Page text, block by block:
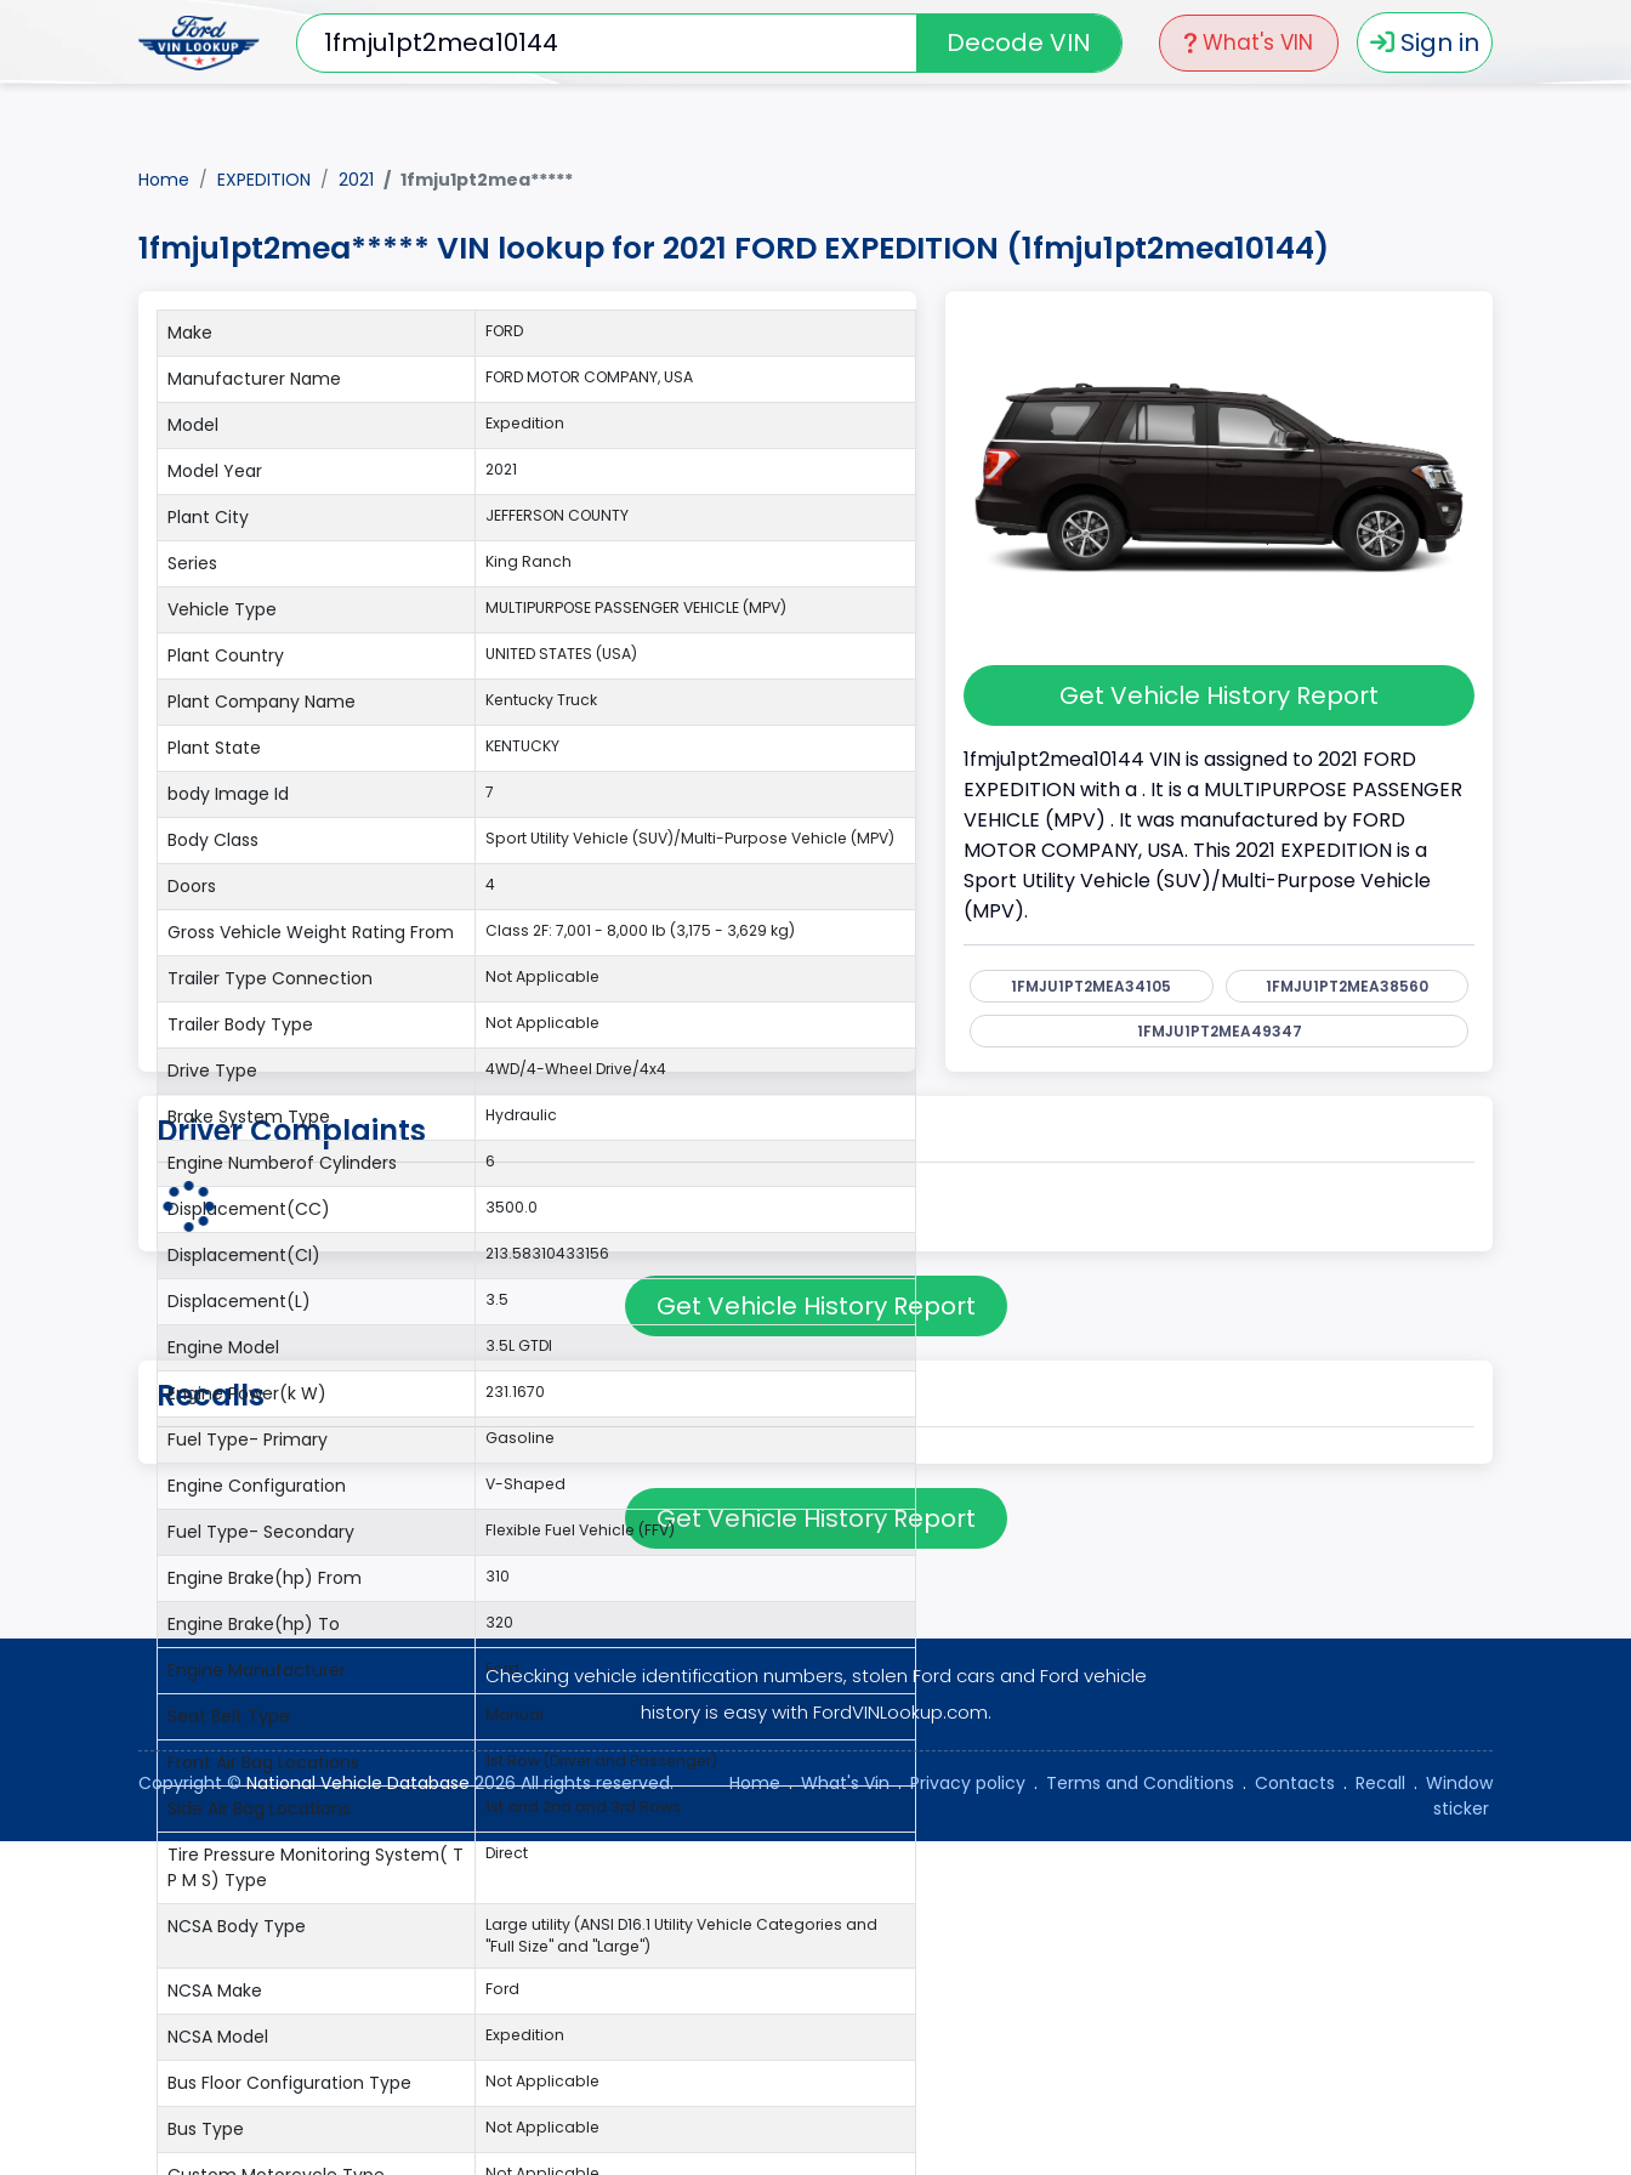
What's VIN Sign in
Decode VIN
Home EXPEDITION 2021 1fmju1pt2mea*****
1fmju1pt2mea***** VIN lookup for 2021 FORD EXPEDITION (1fmju1pt2mea10144)
Get Vehicle History Report
1fmju1pt2mea10144 VIN is assigned to 2021 FORD
EXPEDITION with a . It is a MULTIPURPOSE PASSENGER
VEHICLE (MPV) . It was manufactured by FORD
MOTOR COMPANY, USA. This 2021 EXPEDITION is a
Sport Utility Vehicle (SUV)/Multi-Purpose Vehicle
(MPV).
1FMJU1PT2MEA34105 1FMJU1PT2MEA38560
1FMJU1PT2MEA49347
Make FORD
Manufacturer Name FORD MOTOR COMPANY, USA
Model Expedition
Model Year 2021
Plant City JEFFERSON COUNTY
Series King Ranch
Vehicle Type MULTIPURPOSE PASSENGER VEHICLE (MPV)
Plant Country UNITED STATES (USA)
Plant Company Name Kentucky Truck
Plant State KENTUCKY
body Image Id 7
Body Class Sport Utility Vehicle (SUV)/Multi-Purpose Vehicle (MPV)
Doors 4
Gross Vehicle Weight Rating From Class 2F: 7,001 - 8,000 lb (3,175 - 3,629 kg)
Trailer Type Connection Not Applicable
Trailer Body Type Not Applicable
Drive Type 4WD/4-Wheel Drive/4x4
Brake System Type Hydraulic
Engine Numberof Cylinders 6
Displacement(CC) 3500.0
Displacement(CI) 213.58310433156
Displacement(L) 3.5
Engine Model 3.5L GTDI
Engine Power(k W) 231.1670
Fuel Type- Primary Gasoline
Engine Configuration V-Shaped
Fuel Type- Secondary Flexible Fuel Vehicle (FFV)
Engine Brake(hp) From 310
Engine Brake(hp) To 320
Engine Manufacturer Ford
Seat Belt Type Manual
Front Air Bag Locations 1st Row (Driver and Passenger)
Side Air Bag Locations 1st and 2nd and 3rd Rows
Tire Pressure Monitoring System( T
P M S) Type
Direct
NCSA Body Type
Large utility (ANSI D16.1 Utility Vehicle Categories and
"Full Size" and "Large")
NCSA Make Ford
NCSA Model Expedition
Bus Floor Configuration Type Not Applicable
Bus Type Not Applicable
Driver Complaints
Get Vehicle History Report
Recalls
Get Vehicle History Report
Checking vehicle identification numbers, stolen Ford cars and Ford vehicle
history is easy with FordVINLookup.com.
Copyright ©National Vehicle Database2026 All rights reserved. Home.What's Vin.Privacy policy . Terms and Conditions . Contacts . Recall . Window
sticker